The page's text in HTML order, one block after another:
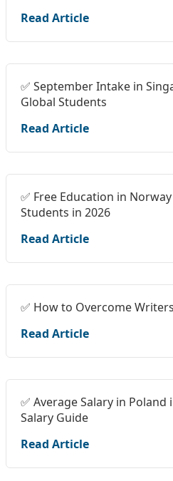
Read Article
✅ September Intake in
Global Students
Read Article
✅ Free Education in
Students in 2026
Read Article
✅ How to Overcome
Read Article
✅ Average Salary in Poland
Salary Guide
Read Article